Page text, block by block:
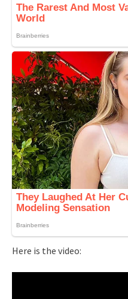
Here is the video: